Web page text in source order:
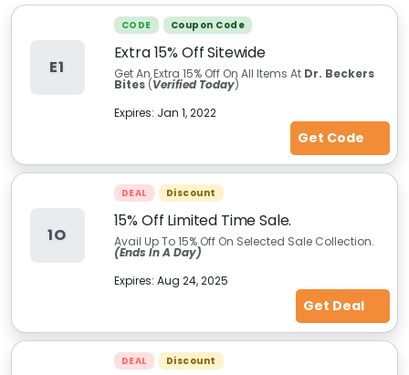
E1
CODE Coupon Code
Extra 15% Off Sitewide
Get An Extra 15% Off On All Items At Dr. Beckers
Bites (Verified Today)
Expires: Jan 1, 2022
Get Code
1O
DEAL Discount
15% Off Limited Time Sale.
Avail Up To 15% Off On Selected Sale Collection.
(Ends In A Day)
Expires: Aug 24, 2025
Get Deal
DEAL Discount